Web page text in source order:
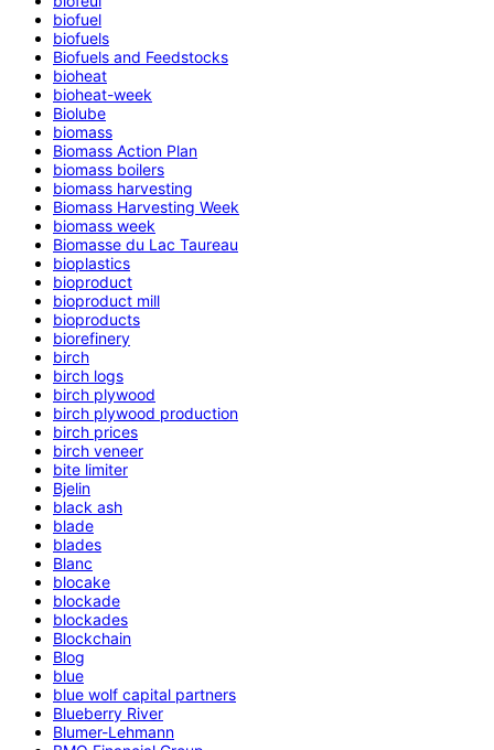
biofuel
biofuels
Biofuels and Feedstocks
bioheat
bioheat-week
Biolube
biomass
Biomass Action Plan
biomass boilers
biomass harvesting
Biomass Harvesting Week
biomass week
Biomasse du Lac Taureau
bioplastics
bioproduct
bioproduct mill
bioproducts
biorefinery
birch
birch logs
birch plywood
birch plywood production
birch prices
birch veneer
bite limiter
Bjelin
black ash
blade
blades
Blanc
blocake
blockade
blockades
Blockchain
Blog
blue
blue wolf capital partners
Blueberry River
Blumer-Lehmann